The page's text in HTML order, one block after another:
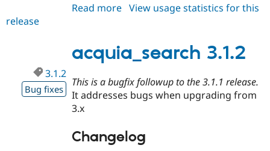
Read more about
View usage statistics for this
release
acquia_search 3.1.2
3.1.2
Bug fixes
This is a bugfix followup to the 3.1.1 release.
It addresses bugs when upgrading from
3.x
Changelog